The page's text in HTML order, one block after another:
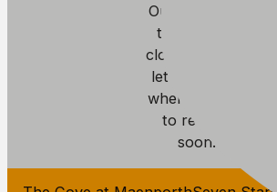
Our kitchen is
temporarily
closed. We will
let you know
when we plan
to reopen
soon.